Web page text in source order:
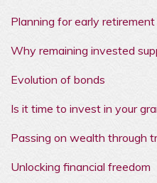
Planning for early retirement
Why remaining invested
Evolution of bonds
Is it time to invest in your
Passing on wealth through
Unlocking financial freedom